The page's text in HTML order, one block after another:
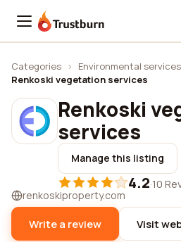
Trustburn
Categories › Environmental services
Renkoski vegetation services
Renkoski
services
Manage this listing
4.2·10
renkoskiproperty.com
Write a review Visit